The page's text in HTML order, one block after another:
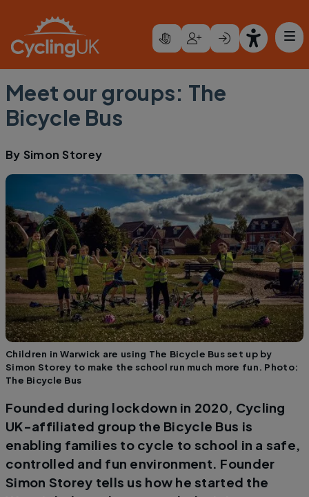
Meet our groups: The
Bicycle Bus
By Simon Storey
Children in Warwick are using The Bicycle Bus set up by
Simon Storey to make the school run much more fun. Photo:
The Bicycle Bus
Founded during lockdown in 2020, Cycling
UK-affiliated group the Bicycle Bus is
enabling families to cycle to school in a safe,
controlled and fun environment. Founder
Simon Storey tells us how he started the